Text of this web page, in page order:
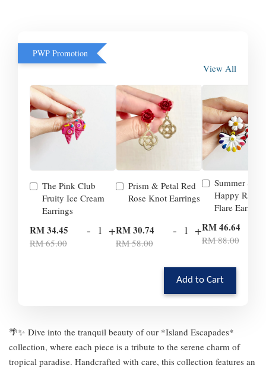
PWP Promotion
View All
The Pink Club
Fruity Ice Cream
Earrings
RM 34.45
RM 65.00
- +
Prism & Petal Red
Rose Knot Earrings
RM 30.74
RM 58.00
- +
Summer
Happy
Flare Earrings
RM 46.64
RM 88.00
Add to Cart
🌴✨ Dive into the tranquil beauty of our *Island Escapades*
collection, where each piece is a tribute to the serene charm of
tropical paradise. Handcrafted with care, this collection features an